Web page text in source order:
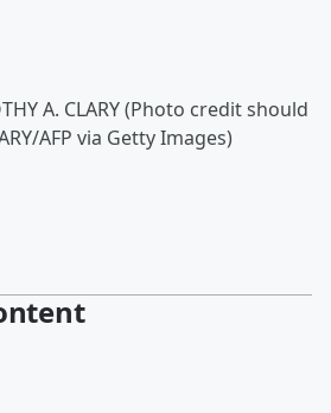
A. CLARY (Photo credit should
AFP via Getty Images)